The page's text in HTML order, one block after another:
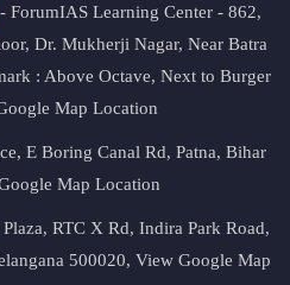
- ForumIAS Learning Center - 862,
Dr. Mukherji Nagar, Near Batra
: Above Octave, Next to Burger
Map Location
E Boring Canal Rd, Patna, Bihar
Map Location
RTC X Rd, Indira Park Road,
500020, View Google Map